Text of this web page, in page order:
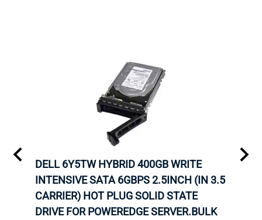
DELL 6Y5TW HYBRID 400GB WRITE
INTENSIVE SATA 6GBPS 2.5INCH (IN 3.5
CARRIER) HOT PLUG SOLID STATE
DRIVE FOR POWEREDGE SERVER.BULK